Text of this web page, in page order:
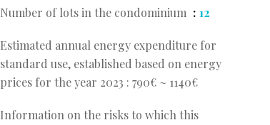
Number of lots in the condominium 12
Estimated annual energy expenditure for
standard use, established based on energy
prices for the year 2023 : 790€ ~ 1140€
Information on the risks to which this